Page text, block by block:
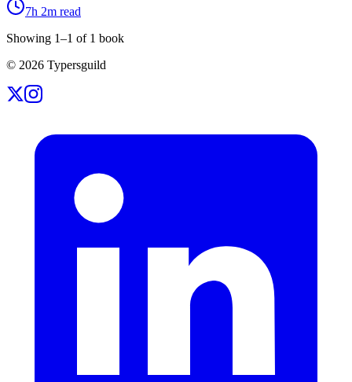
7h 2m read
Showing 1–1 of 1 book
© 2026 Typersguild